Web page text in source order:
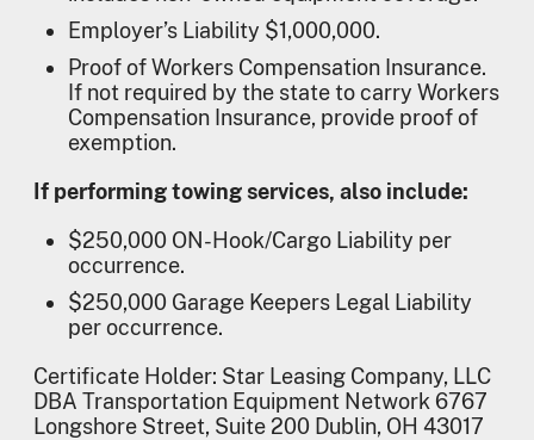
Employer’s Liability $1,000,000.
Proof of Workers Compensation Insurance.
If not required by the state to carry Workers
Compensation Insurance, provide proof of
exemption.
If performing towing services, also include:
$250,000 ON-Hook/Cargo Liability per
occurrence.
$250,000 Garage Keepers Legal Liability
per occurrence.
Certificate Holder: Star Leasing Company, LLC
DBA Transportation Equipment Network 6767
Longshore Street, Suite 200 Dublin, OH 43017